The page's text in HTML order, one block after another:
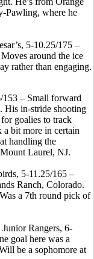
Pawling, where he
5-10.25/175 –
around the ice
rather than engaging.
153 – Small forward
His in-stride shooting
goalies to track
a bit more in certain
handling the
Laurel, NJ.
5-11.25/165 –
Ranch, Colorado.
a 7th round pick of
Rangers, 6-
goal here was a
be a sophomore at